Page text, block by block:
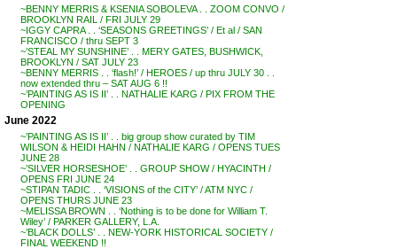
~BENNY MERRIS & KSENIA SOBOLEVA . . ZOOM CONVO /
BROOKLYN RAIL / FRI JULY 29
~IGGY CAPRA . . ‘SEASONS GREETINGS’ / Et al / SAN
FRANCISCO / thru SEPT 3
~’STEAL MY SUNSHINE’ . . MERY GATES, BUSHWICK,
BROOKLYN / SAT JULY 23
~BENNY MERRIS . . ‘flash!’ / HEROES / up thru JULY 30 . .
now extended thru – SAT AUG 6 !!
~’PAINTING AS IS II’ . . NATHALIE KARG / PIX FROM THE
OPENING
June 2022
~’PAINTING AS IS II’ . . big group show curated by TIM
WILSON & HEIDI HAHN / NATHALIE KARG / OPENS TUES
JUNE 28
~’SILVER HORSESHOE’ . . GROUP SHOW / HYACINTH /
OPENS FRI JUNE 24
~STIPAN TADIC . . ‘VISIONS of the CITY’ / ATM NYC /
OPENS THURS JUNE 23
~MELISSA BROWN . . ‘Nothing is to be done for William T.
Wiley’ / PARKER GALLERY, L.A.
~’BLACK DOLLS’ . . NEW-YORK HISTORICAL SOCIETY /
FINAL WEEKEND !!